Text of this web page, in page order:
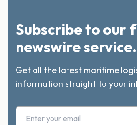
Subscribe to our
newswire service.
Get all the latest maritime
information straight to your